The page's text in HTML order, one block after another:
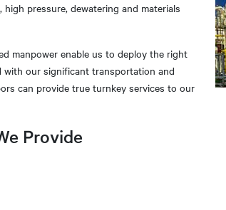
pressure, dewatering and materials
manpower enable us to deploy the right
with our significant transportation and
can provide true turnkey services to our
Provide